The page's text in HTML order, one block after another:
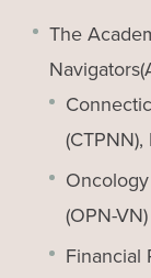
The
(OPN-VN)
Financial